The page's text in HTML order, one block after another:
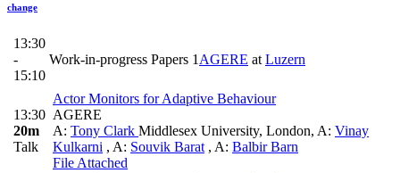
change
13:30
-
15:10
Work-in-progress Papers 1 AGERE at Luzern
13:30
20m
Talk
Actor Monitors for Adaptive Behaviour
AGERE
A: Tony Clark Middlesex University, London, A: Vinay
Kulkarni , A: Souvik Barat , A: Balbir Barn
File Attached